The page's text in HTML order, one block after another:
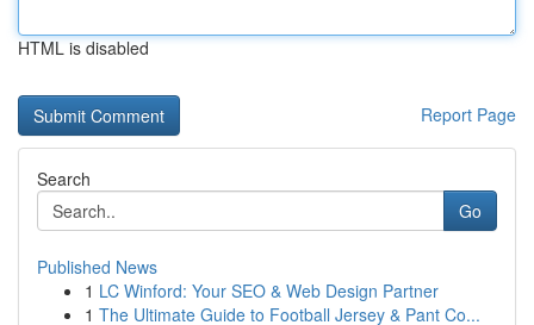
HTML is disabled
Report Page
Search
Go
Published News
1 LC Winford: Your SEO & Web Design Partner
1 The Ultimate Guide to Football Jersey & Pant Co...